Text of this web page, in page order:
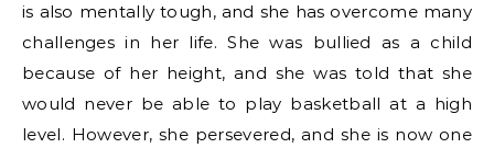
is also mentally tough, and she has overcome many
challenges in her life. She was bullied as a child
because of her height, and she was told that she
would never be able to play basketball at a high
level. However, she persevered, and she is now one